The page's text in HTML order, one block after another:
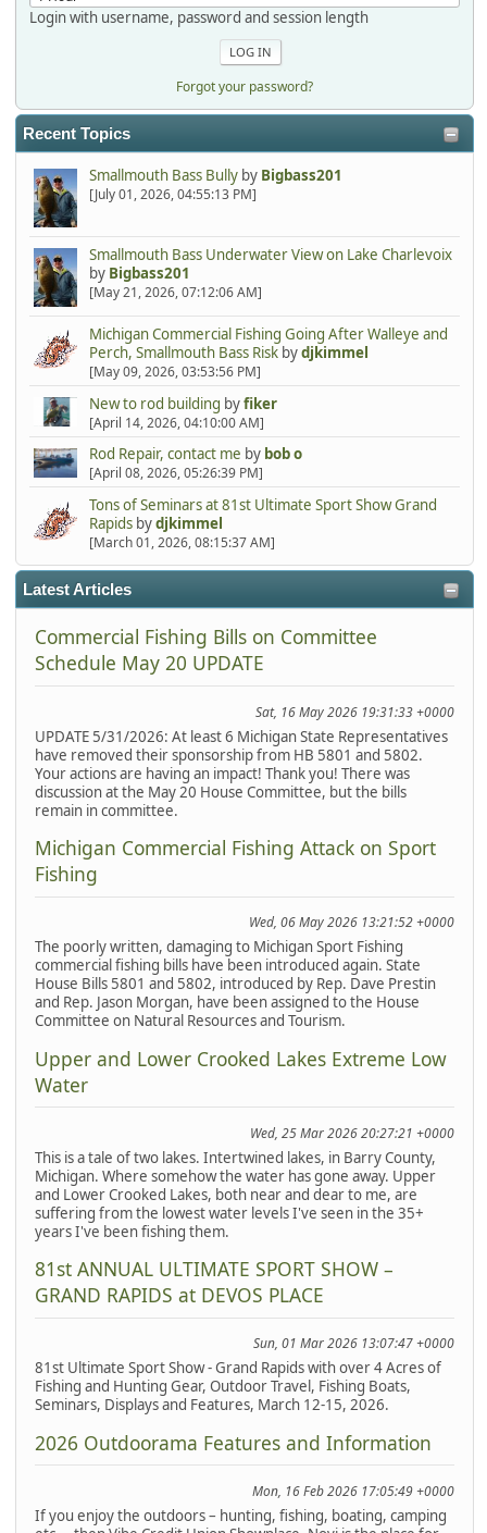
Login with username, password and session length
Forgot your password?
Recent Topics
Smallmouth Bass Bullyby Bigbass201
[July 01, 2026, 04:55:13 PM]
Smallmouth Bass Underwater View on Lake Charlevoix
by Bigbass201
[May 21, 2026, 07:12:06 AM]
Michigan Commercial Fishing Going After Walleye and
Perch, Smallmouth Bass Riskbydjkimmel
[May 09, 2026, 03:53:56 PM]
New to rod building byfiker
[April 14, 2026, 04:10:00 AM]
Rod Repair, contact me by bob o
[April 08, 2026, 05:26:39 PM]
Tons of Seminars at 81st Ultimate Sport Show Grand
Rapidsbydjkimmel
[March 01, 2026, 08:15:37 AM]
Latest Articles
Commercial Fishing Bills on Committee
Schedule May 20 UPDATE
Sat, 16 May 2026 19:31:33 +0000
UPDATE 5/31/2026: At least 6 Michigan State Representatives
have removed their sponsorship from HB 5801 and 5802.
Your actions are having an impact! Thank you! There was
discussion at the May 20 House Committee, but the bills
remain in committee.
Michigan Commercial Fishing Attack on Sport
Fishing
Wed, 06 May 2026 13:21:52 +0000
The poorly written, damaging to Michigan Sport Fishing
commercial fishing bills have been introduced again. State
House Bills 5801 and 5802, introduced by Rep. Dave Prestin
and Rep. Jason Morgan, have been assigned to the House
Committee on Natural Resources and Tourism.
Upper and Lower Crooked Lakes Extreme Low
Water
Wed, 25 Mar 2026 20:27:21 +0000
This is a tale of two lakes. Intertwined lakes, in Barry County,
Michigan. Where somehow the water has gone away. Upper
and Lower Crooked Lakes, both near and dear to me, are
suffering from the lowest water levels I've seen in the 35+
years I've been fishing them.
81st ANNUAL ULTIMATE SPORT SHOW –
GRAND RAPIDS at DEVOS PLACE
Sun, 01 Mar 2026 13:07:47 +0000
81st Ultimate Sport Show - Grand Rapids with over 4 Acres of
Fishing and Hunting Gear, Outdoor Travel, Fishing Boats,
Seminars, Displays and Features, March 12-15, 2026.
2026 Outdoorama Features and Information
Mon, 16 Feb 2026 17:05:49 +0000
If you enjoy the outdoors – hunting, fishing, boating, camping